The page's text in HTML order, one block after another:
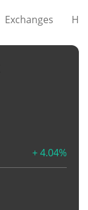
Exchanges
+ 4.04%